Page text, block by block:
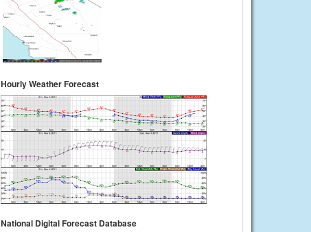
Hourly Weather Forecast
National Digital Forecast Database